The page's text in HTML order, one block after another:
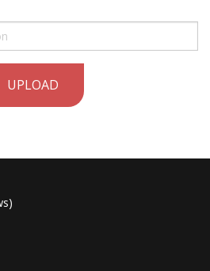
UPLOAD